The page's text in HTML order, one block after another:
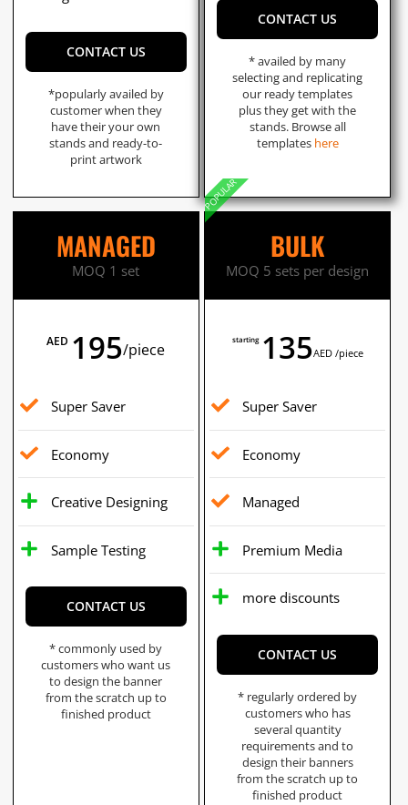
CONTACT US
*popularly availed by
customer when they
have their your own
stands and ready-to-
print artwork
CONTACT US
* availed by many
selecting and replicating
our ready templates
plus they get with the
stands. Browse all
templates here
POPULAR
MANAGED
MOQ 1 set
AED 195/piece
Super Saver
Economy
Creative Designing
Sample Testing
CONTACT US
* commonly used by
customers who want us
to design the banner
from the scratch up to
finished product
BULK
MOQ 5 sets per design
starting 135AED /piece
Super Saver
Economy
Managed
Premium Media
more discounts
CONTACT US
* regularly ordered by
customers who has
several quantity
requirements and to
design their banners
from the scratch up to
finished product